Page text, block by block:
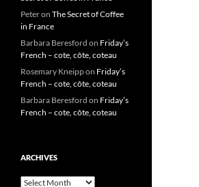
Peteron The Secret of Coffee
in France
Barbara Beresford on Friday’s
French – cote, côte, coteau
Rosemary Kneippon Friday’s
French – cote, côte, coteau
Barbara Beresford on Friday’s
French – cote, côte, coteau
ARCHIVES
Archives